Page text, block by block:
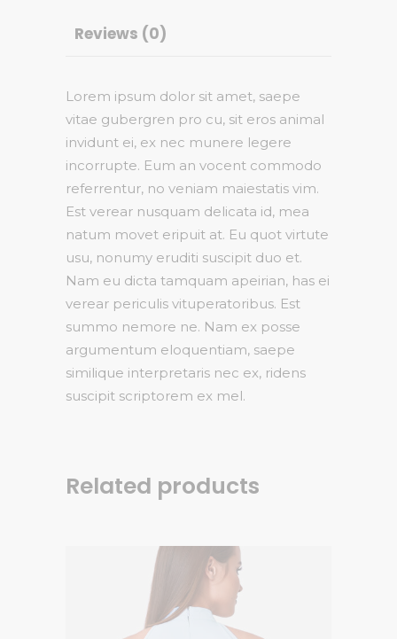
Reviews (0)
Lorem ipsum dolor sit amet, saepe
vitae gubergren pro cu, sit eros animal
invidunt ei, ex nec munere legere
incorrupte. Eum an vocent commodo
referrentur, no veniam maiestatis vim.
Est verear nusquam delicata id, mea
natum movet eripuit at. Eu quot virtute
usu, nonumy eruditi suscipit duo et.
Nam eu dicta tamquam apeirian, has ei
verear periculis vituperatoribus. Est
summo nemore ne. Nam ex posse
argumentum eloquentiam, saepe
similique interpretaris nec ex, ridens
suscipit scriptorem ex mel.
Related products